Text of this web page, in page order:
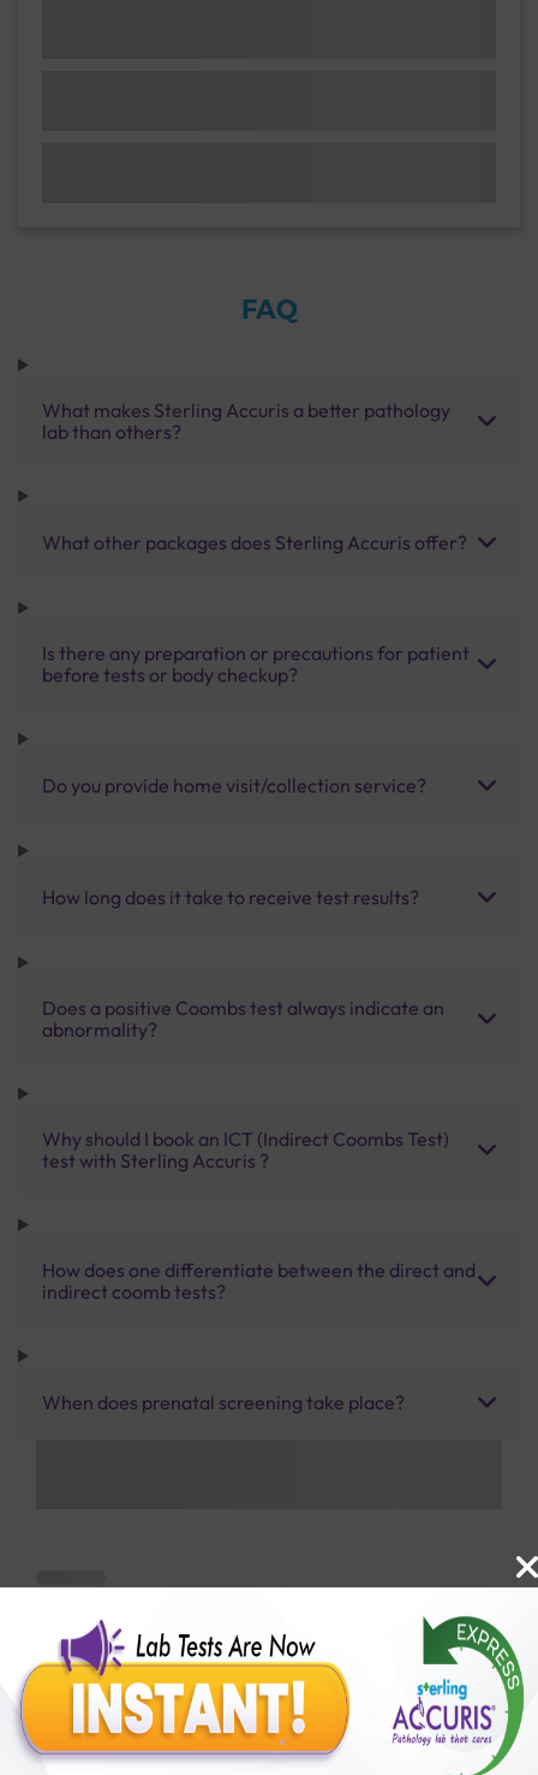
FAQ
What makes Sterling Accuris a better pathology
lab than others?
What other packages does Sterling Accuris offer?
Is there any preparation or precautions for patient
before tests or body checkup?
Do you provide home visit/collection service?
How long does it take to receive test results?
Does a positive Coombs test always indicate an
abnormality?
Why should I book an ICT (Indirect Coombs Test)
test with Sterling Accuris ?
How does one differentiate between the direct and
indirect coomb tests?
When does prenatal screening take place?
Benefits of Packages with us